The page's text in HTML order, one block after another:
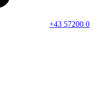
+43 57200 0